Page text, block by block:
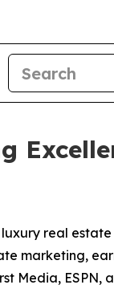
real
marketing,
Media, ESPN,